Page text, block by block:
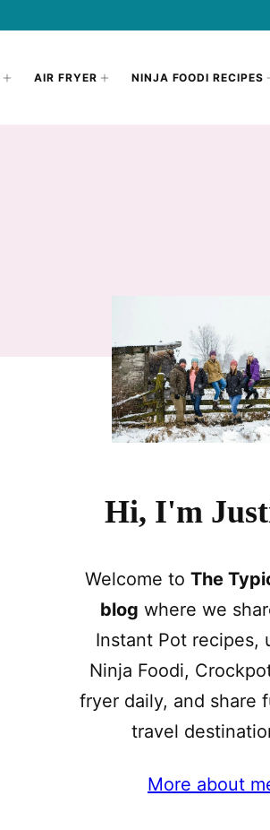
AIR FRYER NINJA FOODI RECIPES
Hi, I'm
Welcome to The
blog where we
Instant Pot recipes,
Ninja Foodi,
fryer daily, and share
travel
More about